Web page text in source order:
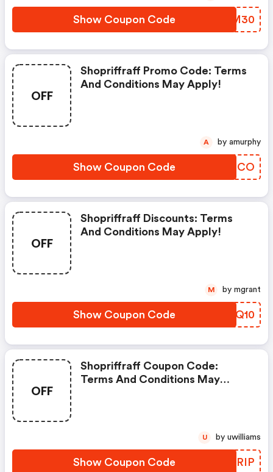
Show Coupon Code FARM30
OFF
Shopriffraff Promo Code: Terms
And Conditions May Apply!
Show Coupon Code CIZECO
A by amurphy
OFF
Shopriffraff Discounts: Terms
And Conditions May Apply!
Show Coupon Code SKRQ10
M by mgrant
OFF
Shopriffraff Coupon Code:
Terms And Conditions May
Show Coupon Code GEARIP
U by uwilliams